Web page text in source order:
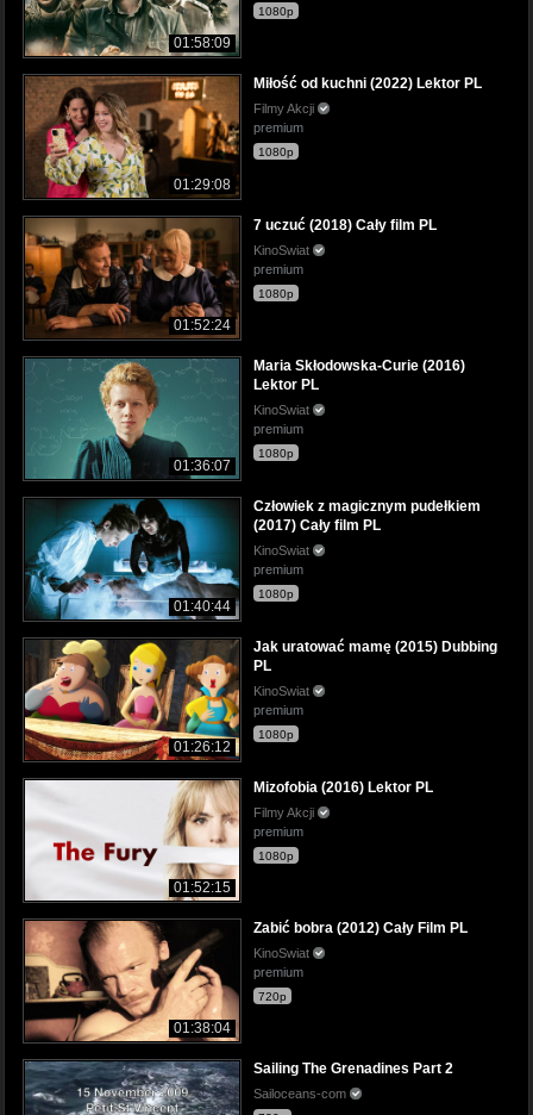
01:58:09
1080p
01:29:08
Miłość od kuchni (2022) Lektor PL
Filmy Akcji
premium
1080p
01:52:24
7 uczuć (2018) Cały film PL
KinoSwiat
premium
1080p
01:36:07
Maria Skłodowska-Curie (2016)
Lektor PL
KinoSwiat
premium
1080p
01:40:44
Człowiek z magicznym pudełkiem
(2017) Cały film PL
KinoSwiat
premium
1080p
01:26:12
Jak uratować mamę (2015) Dubbing
PL
KinoSwiat
premium
1080p
01:52:15
Mizofobia (2016) Lektor PL
Filmy Akcji
premium
1080p
01:38:04
Zabić bobra (2012) Cały Film PL
KinoSwiat
premium
720p
Sailing The Grenadines Part 2
Sailoceans-com